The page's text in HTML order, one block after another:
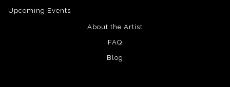
Upcoming Events
About the Artist
FAQ
Blog